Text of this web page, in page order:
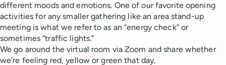
different moods and emotions. One of our favorite opening
activities for any smaller gathering like an area stand-up
meeting is what we refer to as an “energy check” or
sometimes “traffic lights.”
We go around the virtual room via Zoom and share whether
we’re feeling red, yellow or green that day.